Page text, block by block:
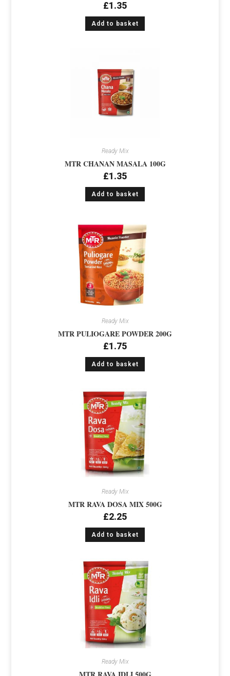
£1.35
Add to basket
Ready Mix
MTR CHANAN MASALA 100G
£1.35
Add to basket
Ready Mix
MTR PULIOGARE POWDER 200G
£1.75
Add to basket
Ready Mix
MTR RAVA DOSA MIX 500G
£2.25
Add to basket
Ready Mix